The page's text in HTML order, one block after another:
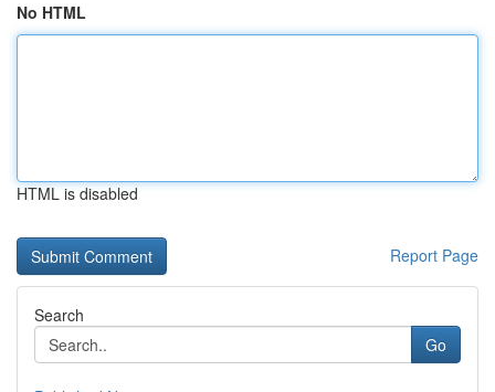
No HTML
HTML is disabled
Report Page
Search
Go